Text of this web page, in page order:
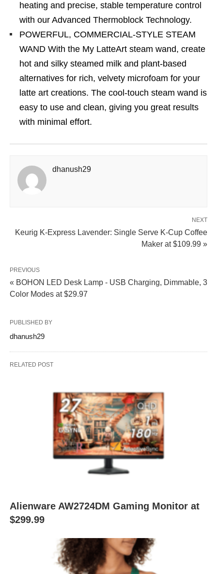
heating and precise, stable temperature control
with our Advanced Thermoblock Technology.
POWERFUL, COMMERCIAL-STYLE STEAM
WAND With the My LatteArt steam wand, create
hot and silky steamed milk and plant-based
alternatives for rich, velvety microfoam for your
latte art creations. The cool-touch steam wand is
easy to use and clean, giving you great results
with minimal effort.
dhanush29
NEXT
Keurig K-Express Lavender: Single Serve K-Cup Coffee
Maker at $109.99 »
PREVIOUS
« BOHON LED Desk Lamp - USB Charging, Dimmable, 3
Color Modes at $29.97
PUBLISHED BY
dhanush29
RELATED POST
Alienware AW2724DM Gaming Monitor at
$299.99